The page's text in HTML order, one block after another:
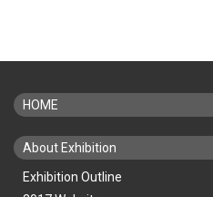
HOME
About Exhibition
Exhibition Outline